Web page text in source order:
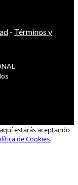
- Términos y
estarás aceptando
de Cookies.